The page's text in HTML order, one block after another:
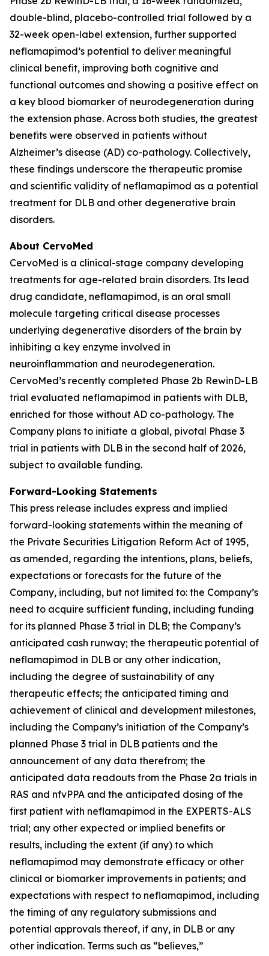
double-blind, placebo-controlled trial followed by a
32-week open-label extension, further supported
neflamapimod’s potential to deliver meaningful
clinical benefit, improving both cognitive and
functional outcomes and showing a positive effect on
a key blood biomarker of neurodegeneration during
the extension phase. Across both studies, the greatest
benefits were observed in patients without
Alzheimer’s disease (AD) co-pathology. Collectively,
these findings underscore the therapeutic promise
and scientific validity of neflamapimod as a potential
treatment for DLB and other degenerative brain
disorders.
About CervoMed
CervoMed is a clinical-stage company developing
treatments for age-related brain disorders. Its lead
drug candidate, neflamapimod, is an oral small
molecule targeting critical disease processes
underlying degenerative disorders of the brain by
inhibiting a key enzyme involved in
neuroinflammation and neurodegeneration.
CervoMed’s recently completed Phase 2b RewinD-LB
trial evaluated neflamapimod in patients with DLB,
enriched for those without AD co-pathology. The
Company plans to initiate a global, pivotal Phase 3
trial in patients with DLB in the second half of 2026,
subject to available funding.
Forward-Looking Statements
This press release includes express and implied
forward-looking statements within the meaning of
the Private Securities Litigation Reform Act of 1995,
as amended, regarding the intentions, plans, beliefs,
expectations or forecasts for the future of the
Company, including, but not limited to: the Company’s
need to acquire sufficient funding, including funding
for its planned Phase 3 trial in DLB; the Company’s
anticipated cash runway; the therapeutic potential of
neflamapimod in DLB or any other indication,
including the degree of sustainability of any
therapeutic effects; the anticipated timing and
achievement of clinical and development milestones,
including the Company’s initiation of the Company’s
planned Phase 3 trial in DLB patients and the
announcement of any data therefrom; the
anticipated data readouts from the Phase 2a trials in
RAS and nfvPPA and the anticipated dosing of the
first patient with neflamapimod in the EXPERTS-ALS
trial; any other expected or implied benefits or
results, including the extent (if any) to which
neflamapimod may demonstrate efficacy or other
clinical or biomarker improvements in patients; and
expectations with respect to neflamapimod, including
the timing of any regulatory submissions and
potential approvals thereof, if any, in DLB or any
other indication. Terms such as “believes,”